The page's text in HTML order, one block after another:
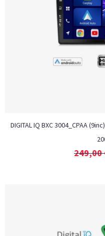
DIGITAL IQ BXC 3004_CPAA
249,00